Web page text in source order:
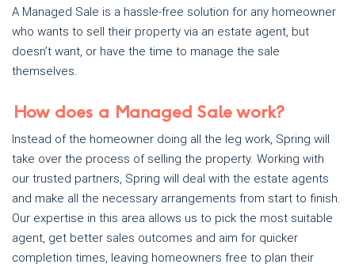
A Managed Sale is a hassle-free solution for any homeowner
who wants to sell their property via an estate agent, but
doesn’t want, or have the time to manage the sale
themselves.
How does a Managed Sale work?
Instead of the homeowner doing all the leg work, Spring will
take over the process of selling the property. Working with
our trusted partners, Spring will deal with the estate agents
and make all the necessary arrangements from start to finish.
Our expertise in this area allows us to pick the most suitable
agent, get better sales outcomes and aim for quicker
completion times, leaving homeowners free to plan their